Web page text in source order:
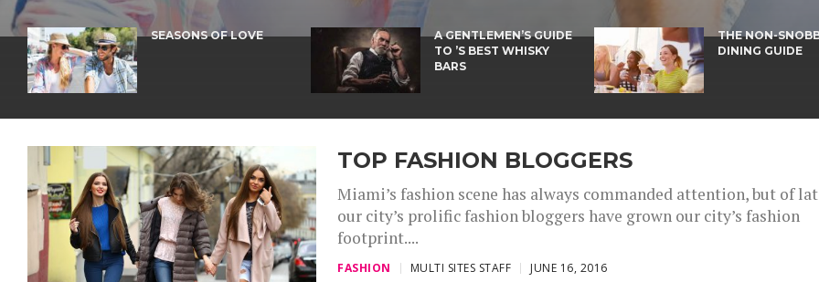
SEASONS OF LOVE
A GENTLEMEN’S GUIDE
TO ’S BEST WHISKY
BARS
THE NON-
DINING GUIDE
TOP FASHION BLOGGERS
Miami’s fashion scene has always commanded attention, but of
our city’s prolific fashion bloggers have grown our city’s fashion
footprint....
FASHION MULTI SITES STAFF JUNE 16, 2016